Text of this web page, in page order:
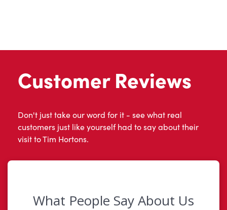
Customer Reviews
Don't just take our word for it - see what real
customers just like yourself had to say about their
visit to Tim Hortons.